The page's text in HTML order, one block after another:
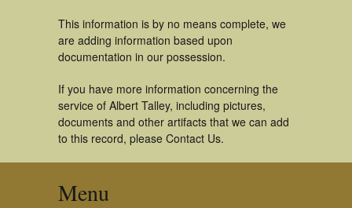
This information is by no means complete, we
are adding information based upon
documentation in our possession.
If you have more information concerning the
service of Albert Talley, including pictures,
documents and other artifacts that we can add
to this record, please Contact Us.
Menu